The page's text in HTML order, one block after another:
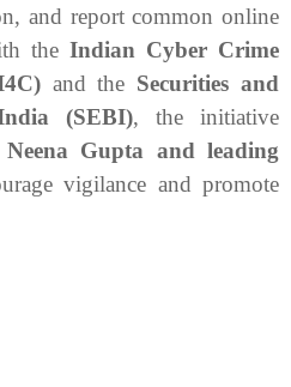
and report common online
the Indian Cyber Crime
and the Securities and
(SEBI), the initiative
Neena Gupta and leading
vigilance and promote